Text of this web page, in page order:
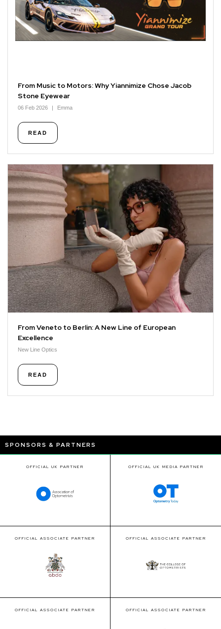
From Music to Motors: Why Yiannimize Chose Jacob
Stone Eyewear
06 Feb 2026 Emma
READ
From Veneto to Berlin: A New Line of European
Excellence
New Line Optics
READ
SPONSORS & PARTNERS
OFFICIAL UK PARTNER OFFICIAL UK MEDIA PARTNER
OFFICIAL ASSOCIATE PARTNER OFFICIAL ASSOCIATE PARTNER
OFFICIAL ASSOCIATE PARTNER OFFICIAL ASSOCIATE PARTNER